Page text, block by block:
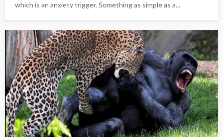
which is an anxiety trigger. Something as simple as a...